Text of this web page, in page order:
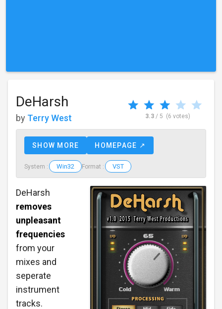
DeHarsh
by Terry West 3.3/ 5 (6 votes)
SHOW MORE HOMEPAGE ↗
System : Win32 Format : VST
DeHarsh
removes
unpleasant
frequencies
from your
mixes and
seperate
instrument
tracks.